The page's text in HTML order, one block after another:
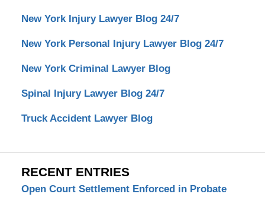
New York Injury Lawyer Blog 24/7
New York Personal Injury Lawyer Blog 24/7
New York Criminal Lawyer Blog
Spinal Injury Lawyer Blog 24/7
Truck Accident Lawyer Blog
RECENT ENTRIES
Open Court Settlement Enforced in Probate